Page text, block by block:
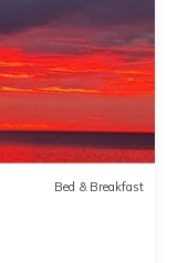
Bed & Breakfast